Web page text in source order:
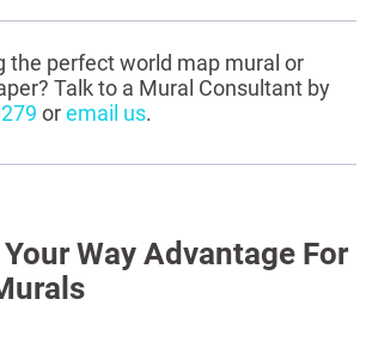
the perfect world map mural or
Talk to a Mural Consultant by
oremail us.
Way Advantage For